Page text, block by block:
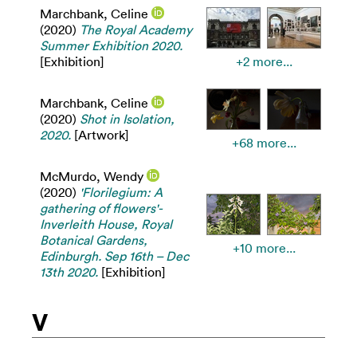
Marchbank, Celine
(2020) The Royal Academy
Summer Exhibition 2020.
[Exhibition]
+2 more...
Marchbank, Celine
(2020) Shot in Isolation,
2020. [Artwork] +68 more...
McMurdo, Wendy
(2020) 'Florilegium: A
gathering of flowers'-
Inverleith House, Royal
Botanical Gardens,
Edinburgh. Sep 16th – Dec
13th 2020. [Exhibition]
+10 more...
V